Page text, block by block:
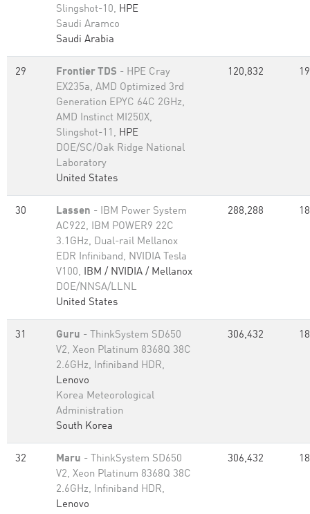
Slingshot-10, HPE
Saudi Aramco
Saudi Arabia
29 Frontier TDS - HPE Cray
EX235a, AMD Optimized 3rd
Generation EPYC 64C 2GHz,
AMD Instinct MI250X,
Slingshot-11, HPE
DOE/SC/Oak Ridge National
Laboratory
United States
120,832
30 Lassen - IBM Power System
AC922, IBM POWER9 22C
3.1GHz, Dual-rail Mellanox
EDR Infiniband, NVIDIA Tesla
V100, IBM / NVIDIA / Mellanox
DOE/NNSA/LLNL
United States
288,288
31 Guru - ThinkSystem SD650
V2, Xeon Platinum 8368Q 38C
2.6GHz, Infiniband HDR,
Lenovo
Korea Meteorological
Administration
South Korea
306,432
32 Maru - ThinkSystem SD650
V2, Xeon Platinum 8368Q 38C
2.6GHz, Infiniband HDR,
Lenovo
306,432